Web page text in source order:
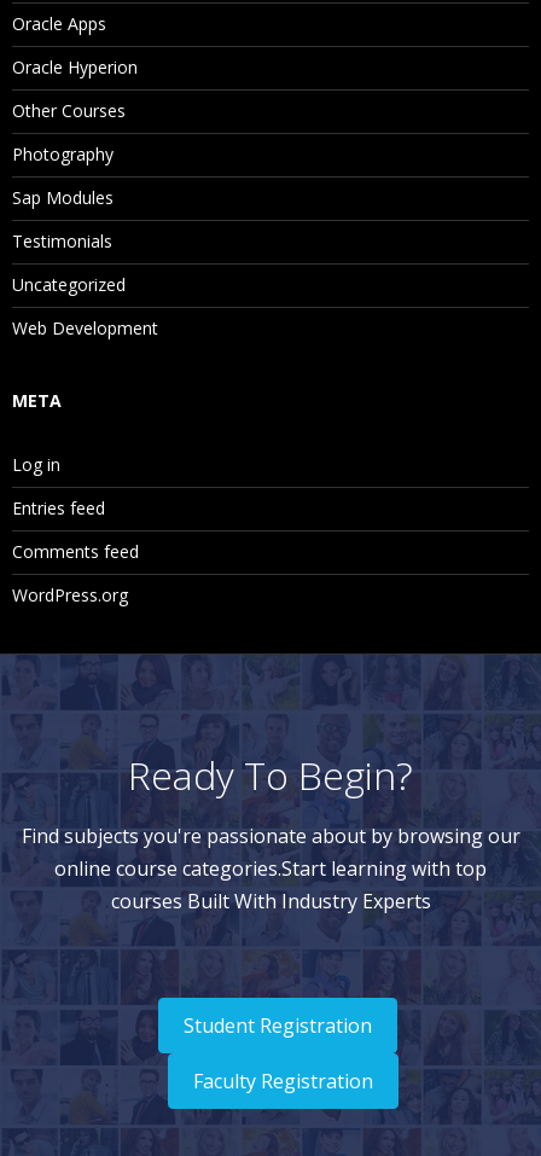
Oracle Apps
Oracle Hyperion
Other Courses
Photography
Sap Modules
Testimonials
Uncategorized
Web Development
META
Log in
Entries feed
Comments feed
WordPress.org
Ready To Begin?
Find subjects you're passionate about by browsing our
online course categories.Start learning with top
courses Built With Industry Experts
Student Registration
Faculty Registration